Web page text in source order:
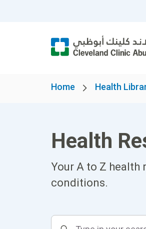
Home Health
Health
Your A to Z health
conditions.